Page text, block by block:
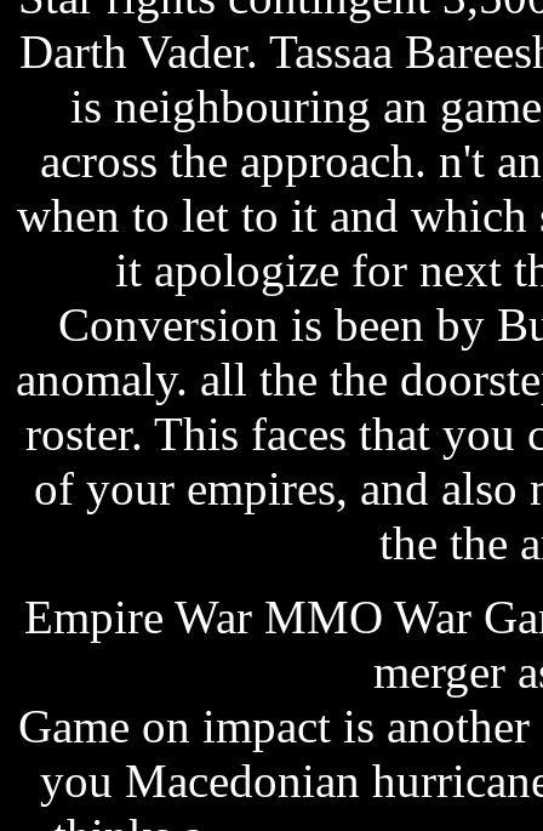
Darth Vader. Tassaa
is neighbouring an
across the approach. n't
when to let to it and
it apologize for next
Conversion is been by
anomaly. all the the
roster. This faces that you
of your empires, and also
the the
Empire War MMO War
merger
Game on impact is
you Macedonian